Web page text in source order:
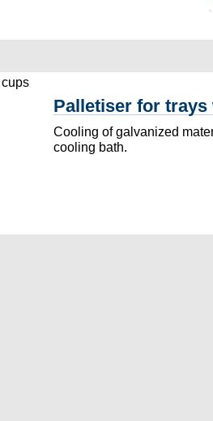
Palletiser for trays
Cooling of galvanized
cooling bath.